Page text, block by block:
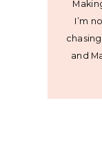
I’m
and